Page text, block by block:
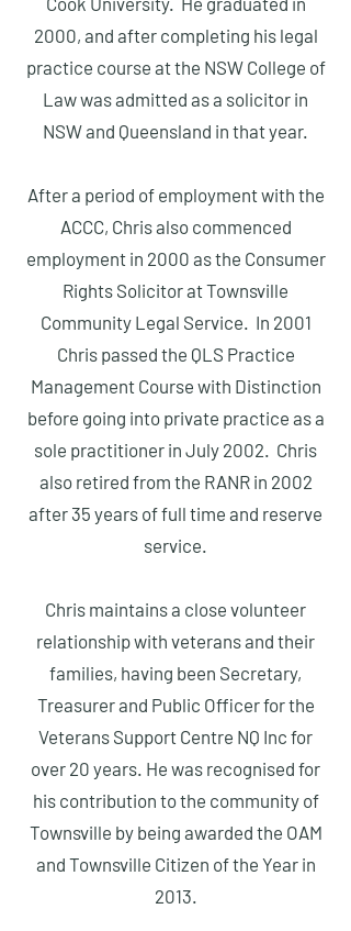
2000, and after completing his legal
practice course at the NSW College of
Law was admitted as a solicitor in
NSW and Queensland in that year.
After a period of employment with the
ACCC, Chris also commenced
employment in 2000 as the Consumer
Rights Solicitor at Townsville
Community Legal Service. In 2001
Chris passed the QLS Practice
Management Course with Distinction
before going into private practice as a
sole practitioner in July 2002. Chris
also retired from the RANR in 2002
after 35 years of full time and reserve
service.
Chris maintains a close volunteer
relationship with veterans and their
families, having been Secretary,
Treasurer and Public Officer for the
Veterans Support Centre NQ Inc for
over 20 years. He was recognised for
his contribution to the community of
Townsville by being awarded the OAM
and Townsville Citizen of the Year in
2013.